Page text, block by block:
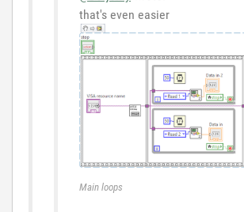
that's even easier
Main loops